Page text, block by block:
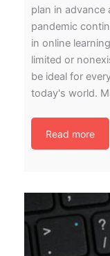
plan in advance
pandemic
in online
limited or
be ideal for
today's world.
Read more